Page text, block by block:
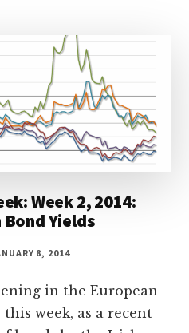
Week 2, 2014:
Yields
8, 2014
in the European
week, as a recent